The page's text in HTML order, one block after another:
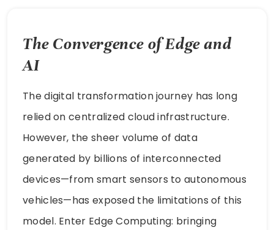
The Convergence of Edge and
AI
The digital transformation journey has long
relied on centralized cloud infrastructure.
However, the sheer volume of data
generated by billions of interconnected
devices—from smart sensors to autonomous
vehicles—has exposed the limitations of this
model. Enter Edge Computing: bringing